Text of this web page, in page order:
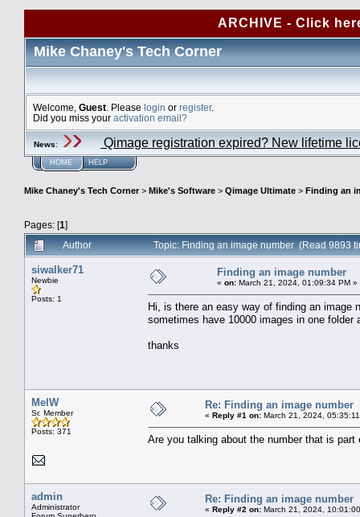
ARCHIVE - Click
Mike Chaney's Tech Corner
Welcome, Guest . Please login or register.
Did you miss your activation email?
News: Qimage registration expired? New lifetime
HOME HELP
Mike Chaney's Tech Corner> Mike's Software > Qimage Ultimate > Finding an
Pages: [1]
Author
Topic: Finding an image number (Read 9893
siwalker71
Newbie
Posts: 1
Finding an image number
« on: March 21, 2024, 01:09:34 PM »
Hi, is there an easy way of finding an image
sometimes have 10000 images in one
thanks
MelW
Sr. Member
Posts: 371
Re: Finding an image number
« Reply #1 on: March 21, 2024,
Are you talking about the number that is part
admin
Administrator
Re: Finding an image number
« Reply #2 on: March 21, 2024,